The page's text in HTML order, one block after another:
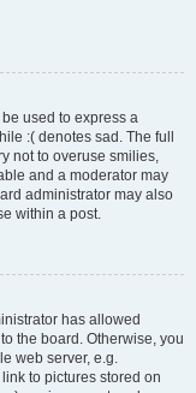
used to express a
:( denotes sad. The full
not to overuse smilies,
and a moderator may
administrator may also
within a post.
has allowed
the board. Otherwise, you
web server, e.g.
to pictures stored on